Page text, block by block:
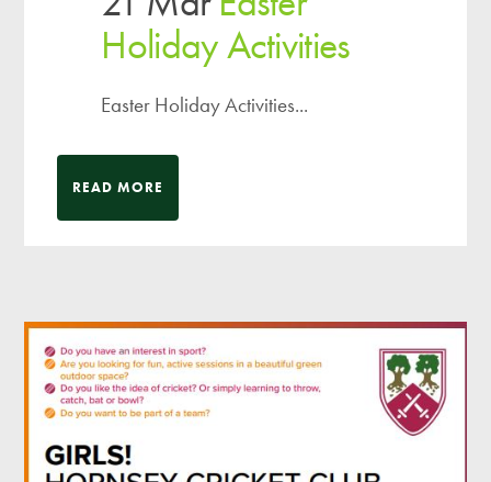
Holiday Activities
Easter Holiday Activities...
READ MORE